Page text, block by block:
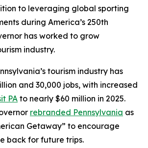
to leveraging global sporting
during America’s 250th
has worked to grow
industry.
tourism industry has
and 30,000 jobs, with increased
PAto nearly $60 million in 2025.
rebranded Pennsylvania as
Getaway” to encourage
back for future trips.